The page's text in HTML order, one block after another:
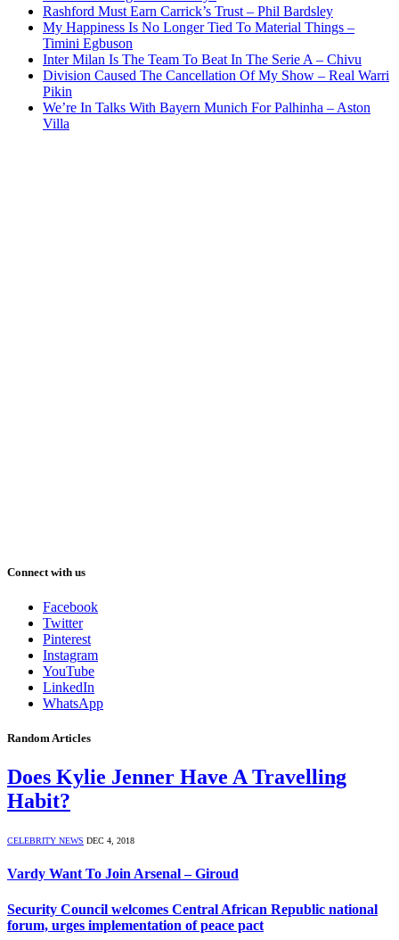
Rashford Must Earn Carrick’s Trust – Phil Bardsley
My Happiness Is No Longer Tied To Material Things –
Timini Egbuson
Inter Milan Is The Team To Beat In The Serie A – Chivu
Division Caused The Cancellation Of My Show – Real Warri
Pikin
We’re In Talks With Bayern Munich For Palhinha – Aston
Villa
Connect with us
Facebook
Twitter
Pinterest
Instagram
YouTube
LinkedIn
WhatsApp
Random Articles
Does Kylie Jenner Have A Travelling
Habit?
CELEBRITY NEWS DEC 4, 2018
Vardy Want To Join Arsenal – Giroud
Security Council welcomes Central African Republic national
forum, urges implementation of peace pact